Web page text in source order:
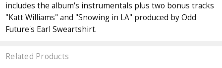
includes the album's instrumentals plus two bonus tracks
"Katt Williams" and "Snowing in LA" produced by Odd
Future's Earl Sweartshirt.
Related Products